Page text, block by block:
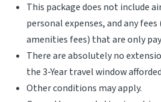
This package does not include
personal expenses, and any
amenities fees) that are only
There are absolutely no
the 3-Year travel window
Other conditions may apply.